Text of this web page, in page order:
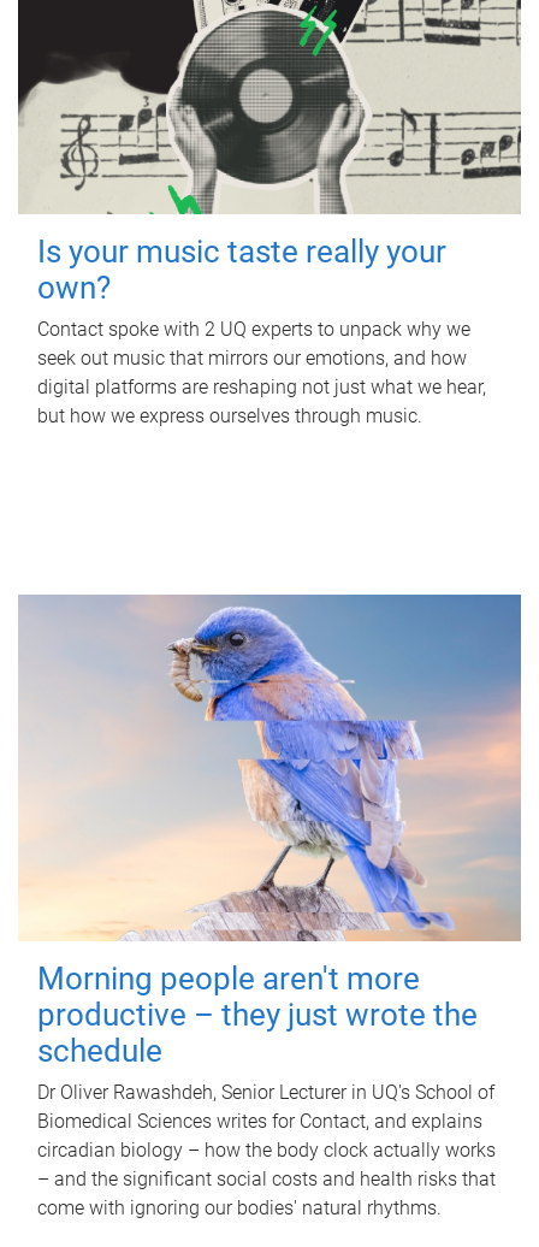
Is your music taste really your
own?
Contact spoke with 2 UQ experts to unpack why we
seek out music that mirrors our emotions, and how
digital platforms are reshaping not just what we hear,
but how we express ourselves through music.
Morning people aren't more
productive – they just wrote the
schedule
Dr Oliver Rawashdeh, Senior Lecturer in UQ's School of
Biomedical Sciences writes for Contact, and explains
circadian biology – how the body clock actually works
– and the significant social costs and health risks that
come with ignoring our bodies' natural rhythms.